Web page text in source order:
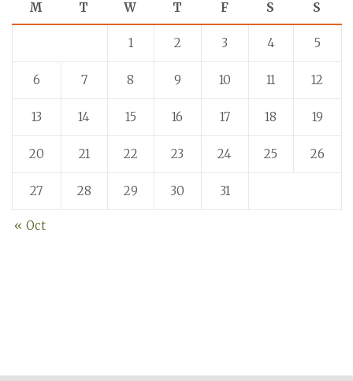
M T W T F S S
« Oct
1 2 3 4 5
6 7 8 9 10 11 12
13 14 15 16 17 18 19
20 21 22 23 24 25 26
27 28 29 30 31